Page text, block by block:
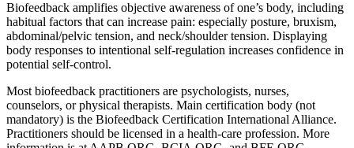
Biofeedback amplifies objective awareness of one’s body, including
habitual factors that can increase pain: especially posture, bruxism,
abdominal/pelvic tension, and neck/shoulder tension. Displaying
body responses to intentional self-regulation increases confidence in
potential self-control.
Most biofeedback practitioners are psychologists, nurses,
counselors, or physical therapists. Main certification body (not
mandatory) is the Biofeedback Certification International Alliance.
Practitioners should be licensed in a health-care profession. More